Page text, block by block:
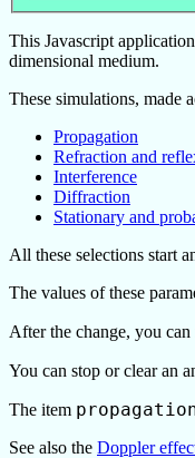
This Javascript
dimensional medium.
These simulations, made
Propagation
Refraction and
Interference
Diffraction
Stationary and
All these selections start
The values of these
After the change, you
You can stop or clear an
The item
See also the Doppler